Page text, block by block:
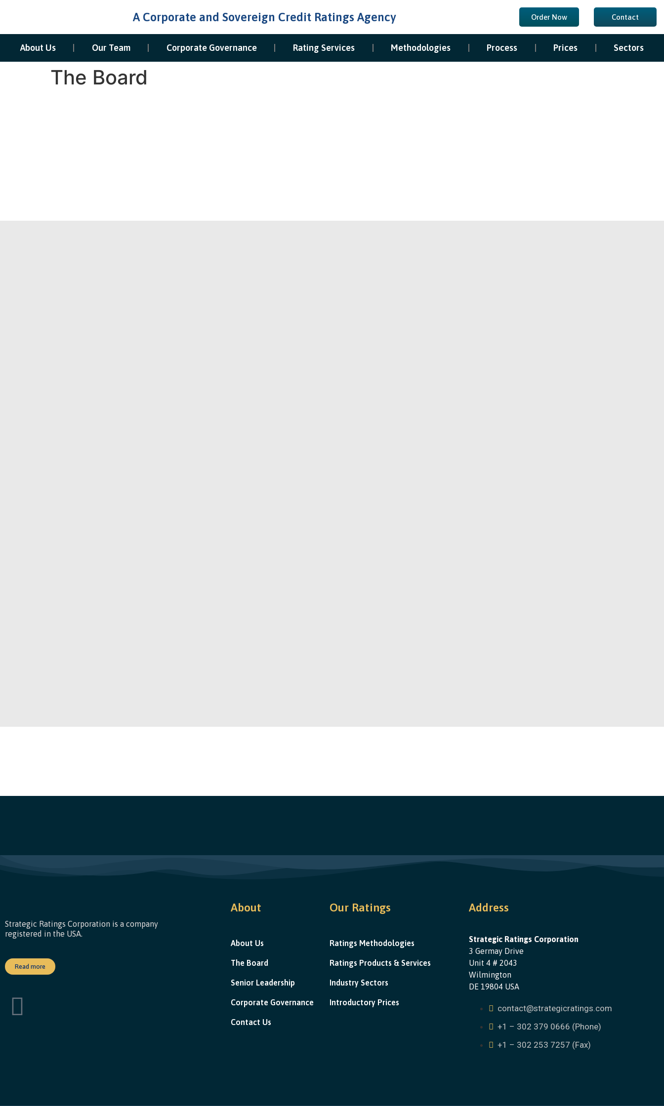
A Corporate and Sovereign Credit Ratings Agency Order Now Contact
About Us Our Team Corporate Governance Rating Services Methodologies Process Prices Sectors
The Board
Strategic Ratings Corporation is a company
registered in the USA.
Read more
About
About Us
The Board
Senior Leadership
Corporate Governance
Contact Us
Our Ratings
Ratings Methodologies
Ratings Products & Services
Industry Sectors
Introductory Prices
Address
Strategic Ratings Corporation
3 Germay Drive
Unit 4 # 2043
Wilmington
DE 19804 USA
contact@strategicratings.com
+1 – 302 379 0666 (Phone)
+1 – 302 253 7257 (Fax)